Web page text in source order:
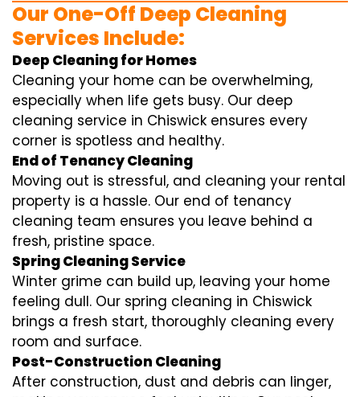
Our One-Off Deep Cleaning
Services Include:
Deep Cleaning for Homes
Cleaning your home can be overwhelming,
especially when life gets busy. Our deep
cleaning service in Chiswick ensures every
corner is spotless and healthy.
End of Tenancy Cleaning
Moving out is stressful, and cleaning your rental
property is a hassle. Our end of tenancy
cleaning team ensures you leave behind a
fresh, pristine space.
Spring Cleaning Service
Winter grime can build up, leaving your home
feeling dull. Our spring cleaning in Chiswick
brings a fresh start, thoroughly cleaning every
room and surface.
Post-Construction Cleaning
After construction, dust and debris can linger,